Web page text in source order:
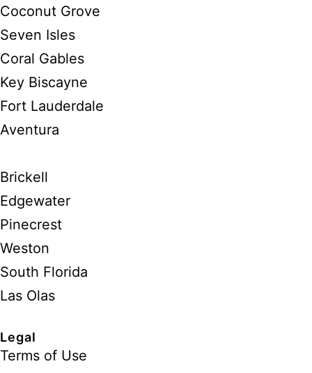
Coconut Grove
Seven Isles
Coral Gables
Key Biscayne
Fort Lauderdale
Aventura
Brickell
Edgewater
Pinecrest
Weston
South Florida
Las Olas
Legal
Terms of Use